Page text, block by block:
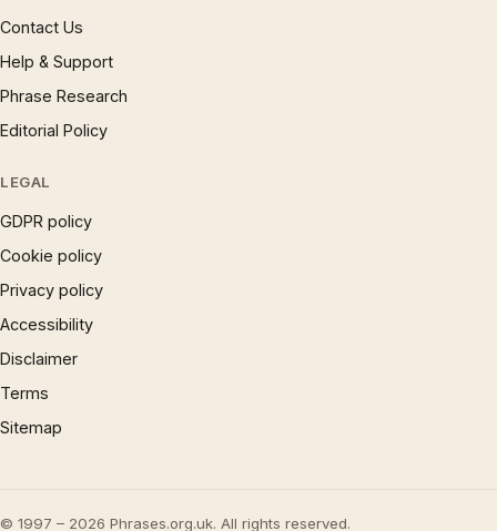
Contact Us
Help & Support
Phrase Research
Editorial Policy
LEGAL
GDPR policy
Cookie policy
Privacy policy
Accessibility
Disclaimer
Terms
Sitemap
© 1997 – 2026 Phrases.org.uk. All rights reserved.